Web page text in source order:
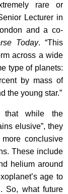
rare or
Lecturer in
and a co-
Today. “This
across a wide
type of planets:
by mass of
the young star.”
that while the
elusive”, they
conclusive
These include
helium around
age to
So, what future